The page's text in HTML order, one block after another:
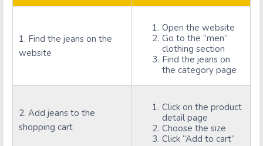
1. Find the jeans on the
website
Open the website
Go to the “men”
clothing section
Find the jeans on
the category page
2. Add jeans to the
shopping cart
Click on the product
detail page
Choose the size
Click “Add to cart”